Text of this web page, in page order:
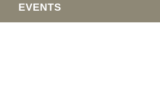
EVENTS